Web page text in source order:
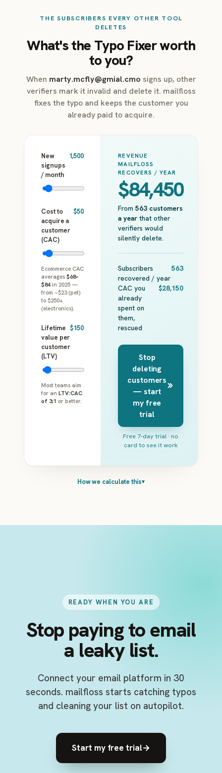
THE SUBSCRIBERS EVERY OTHER TOOL
DELETES
What's the Typo Fixer worth
to you?
When marty.mcfly@gmial.cmo signs up, other
verifiers mark it invalid and delete it. mailfloss
fixes the typo and keeps the customer you
already paid to acquire.
New
signups
/ month
1,500
Cost to
acquire a
customer
(CAC)
$50
Ecommerce CAC
averages $68–
$84in 2025 —
from ~$23 (pet)
to $250+
(electronics).
Lifetime
value per
customer
(LTV)
$150
Most teams aim
for an LTV:CAC
of 3:1 or better.
REVENUE
MAILFLOSS
RECOVERS / YEAR
$84,450
From563 customers
a year that other
verifiers would
silently delete.
Subscribers
recovered / year
563
CAC you
already
spent on
them,
rescued
$28,150
Stop
deleting
customers
— start
my free
trial
Free 7-day trial · no
card to see it work
How we calculate this▾
READY WHEN YOU ARE
Stop paying to email
a leaky list.
Connect your email platform in 30
seconds. mailfloss starts catching typos
and cleaning your list on autopilot.
Start my free trial→